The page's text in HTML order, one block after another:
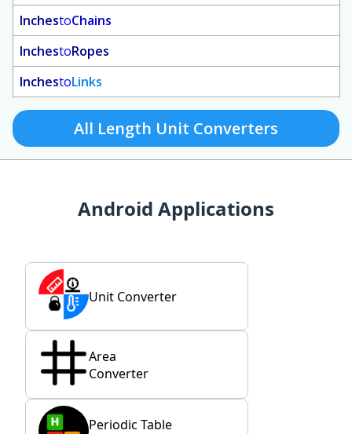
InchestoChains
InchestoRopes
InchestoLinks
All Length Unit Converters
Android Applications
Unit Converter
Area
Converter
Periodic Table